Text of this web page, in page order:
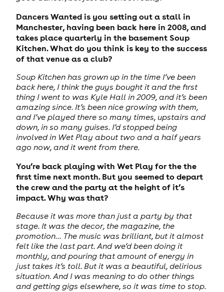
Dancers Wanted is you setting out a stall in
Manchester, having been back here in 2008, and
takes place quarterly in the basement Soup
Kitchen. What do you think is key to the success
of that venue as a club?
Soup Kitchen has grown up in the time I’ve been
back here, I think the guys bought it and the first
thing I went to was Kyle Hall in 2009, and it’s been
amazing since. It’s been nice growing with them,
and I’ve played there so many times, upstairs and
down, in so many guises. I’d stopped being
involved in Wet Play about two and a half years
ago now, and it went from there.
You’re back playing with Wet Play for the the
first time next month. But you seemed to depart
the crew and the party at the height of it’s
impact. Why was that?
Because it was more than just a party by that
stage. It was the decor, the magazine, the
promotion... The music was brilliant, but it almost
felt like the last part. And we’d been doing it
monthly, and pouring that amount of energy in
just takes it’s toll. But it was a beautiful, delirious
situation. And I was meaning to do other things
and getting gigs elsewhere, so it was time to stop.